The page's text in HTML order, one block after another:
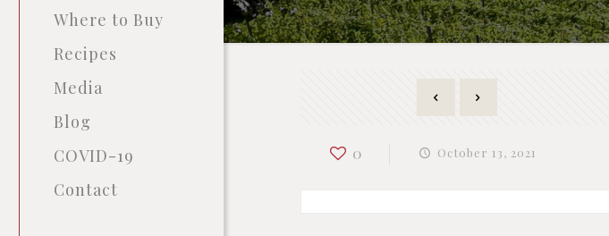
Where to Buy
Recipes
Media
Blog
COVID-19
Contact
0 October 13, 2021